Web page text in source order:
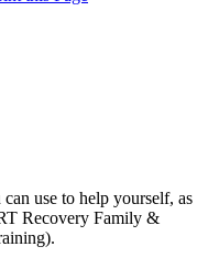
use to help yourself, as
Recovery Family &